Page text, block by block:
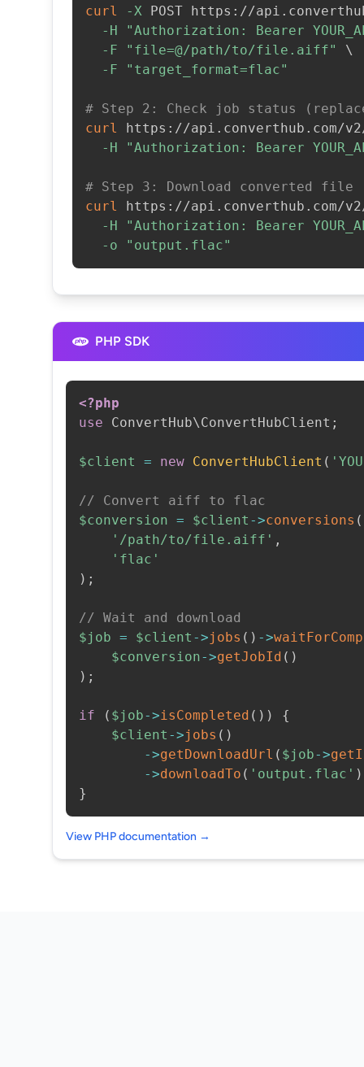
curl
-X POST https://
-H
"Authorization: Bearer
-F
"file=@/path/to/file.aiff"
\
-F
"target_format=flac"
# Step 2: Check job status
curl
https://api.converthub.com/
-H
"Authorization: Bearer
# Step 3: Download converted file
curl
https://api.converthub.com/
-H
"Authorization: Bearer
-o
"output.flac"
PHP SDK
<?php
use
ConvertHub\ConvertHubClient ;
$client = new ConvertHubClient (
// Convert aiff to flac
$conversion = $client ->conversions (
'/path/to/file.aiff' ,
'flac'
) ;
// Wait and download
$job = $client ->jobs ( ) ->
$conversion->getJobId ( )
) ;
if ( $job->isCompleted ( ) )
{
$client ->jobs ( )
->getDownloadUrl ( $job->
->downloadTo ( 'output.flac' )
}
View PHP documentation →